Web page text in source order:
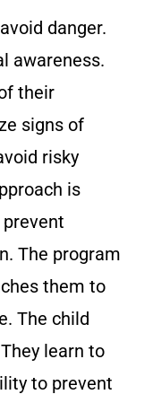
danger.
awareness.
their
signs of
risky
is
The program
them to
The child
learn to
to prevent